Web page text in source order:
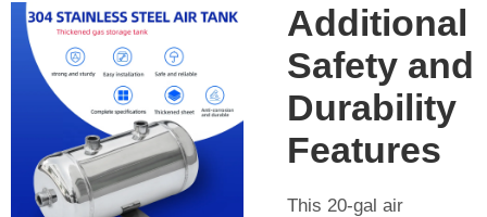
Additional
Safety and
Durability
Features
This 20-gal air